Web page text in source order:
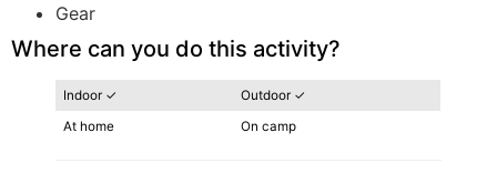
Gear
Where can you do this activity?
Indoor ✓
Outdoor ✓
At home
On camp